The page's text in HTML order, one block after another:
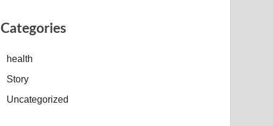
Categories
health
Story
Uncategorized